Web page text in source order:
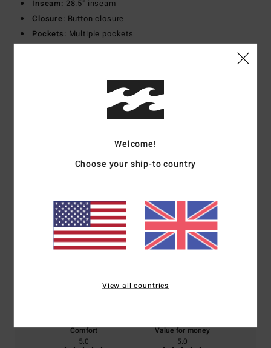
Inseam: 28.5" inseam
Closure: Button closure
Pockets: Multiple pockets
100% Cotton
Customer Reviews
Average Score
5.0/5
1 verified reviewssince January 2026
Comfort
5.0
Value for money
5.0
Welcome!
Choose your ship-to country
View all countries